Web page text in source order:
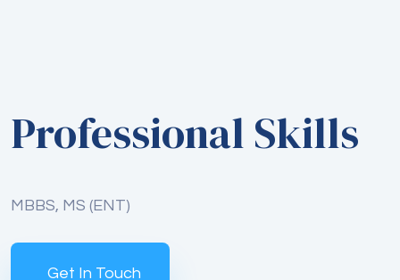
Professional Skills
MBBS, MS (ENT)
Get In Touch